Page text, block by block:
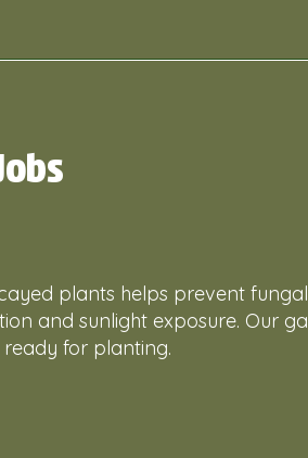
plants helps prevent fungal
and sunlight exposure. Our
ready for planting.